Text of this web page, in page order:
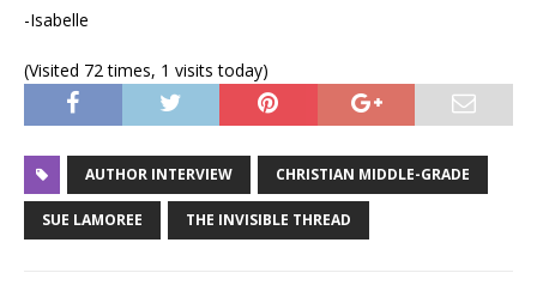
-Isabelle
(Visited 72 times, 1 visits today)
AUTHOR INTERVIEW CHRISTIAN MIDDLE-GRADE
SUE LAMOREE THE INVISIBLE THREAD